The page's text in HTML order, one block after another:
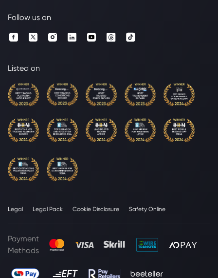
Follow us on
Listed on
Legal Legal Pack Cookie Disclosure Safety Online
Payment
Methods